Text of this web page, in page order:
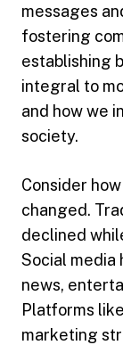
messages
fostering
establishing
integral to
and how we
society.
Consider
changed.
declined
Social media
news,
Platforms
marketing